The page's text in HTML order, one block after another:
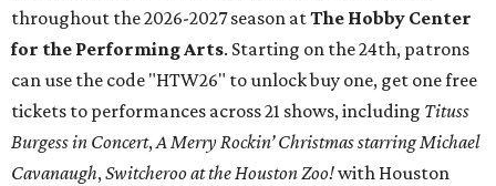
throughout the 2026-2027 season atThe Hobby Center
for the Performing Arts. Starting on the 24th, patrons
can use the code "HTW26" to unlock buy one, get one free
tickets to performances across 21 shows, including Tituss
Burgess in Concert,A Merry Rockin’ Christmas starring Michael
Cavanaugh,Switcheroo at the Houston Zoo!with Houston